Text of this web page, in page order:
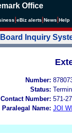
Office
eBiz alerts News Help
Inquiry
Number:
Status:
Number: 571-
Paralegal Name: JOI